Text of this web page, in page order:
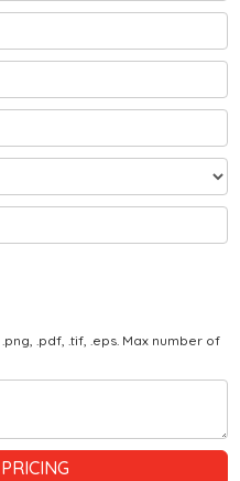
.pdf, .tif, .eps. Max number of